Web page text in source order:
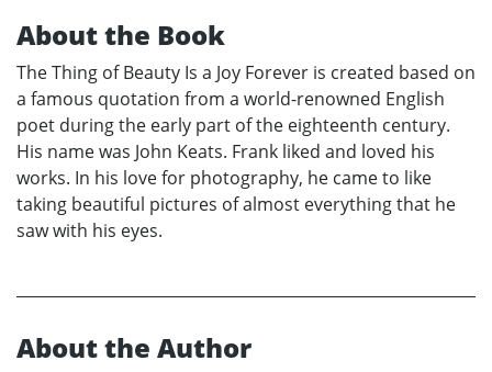
About the Book
The Thing of Beauty Is a Joy Forever is created based on
a famous quotation from a world-renowned English
poet during the early part of the eighteenth century.
His name was John Keats. Frank liked and loved his
works. In his love for photography, he came to like
taking beautiful pictures of almost everything that he
saw with his eyes.
About the Author